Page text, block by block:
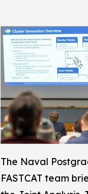
The Naval
FASTCAT team